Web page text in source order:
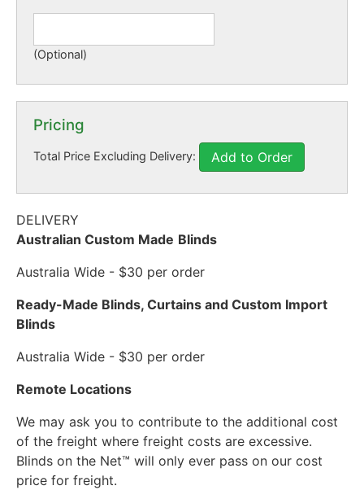
(Optional)
Pricing
Total Price Excluding Delivery: Add to Order
DELIVERY
Australian Custom Made Blinds
Australia Wide - $30 per order
Ready-Made Blinds, Curtains and Custom Import
Blinds
Australia Wide - $30 per order
Remote Locations
We may ask you to contribute to the additional cost
of the freight where freight costs are excessive.
Blinds on the Net™ will only ever pass on our cost
price for freight.